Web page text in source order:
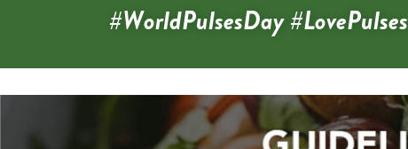
#WorldPulsesDay #LovePulses